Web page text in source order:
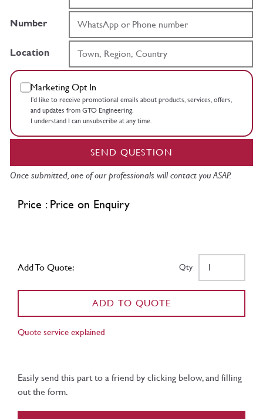
Number
Location
Marketing Opt In
I’d like to receive promotional emails about products, services, offers,
and updates from GTO Engineering.
I understand I can unsubscribe at any time.
SEND QUESTION
Once submitted, one of our professionals will contact you ASAP.
Price : Price on Enquiry
Add To Quote: Qty
ADD TO QUOTE
Quote service explained
Easily send this part to a friend by clicking below, and filling
out the form.